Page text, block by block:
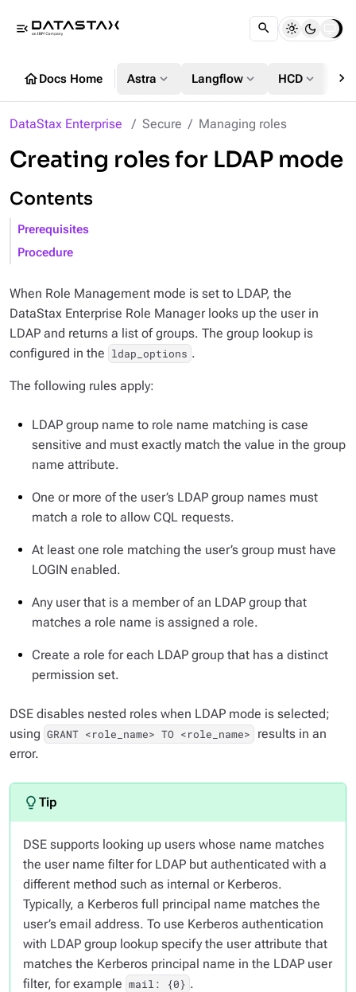
menu_open
homeDocs Home Astra expand_more Langflow expand_more HCD expand_more chevron_right
DataStax Enterprise Secure Managing roles
Creating roles for LDAP mode
Contents
Prerequisites
Procedure
When Role Management mode is set to LDAP, the
DataStax Enterprise Role Manager looks up the user in
LDAP and returns a list of groups. The group lookup is
configured in the ldap_options .
The following rules apply:
LDAP group name to role name matching is case
sensitive and must exactly match the value in the group
name attribute.
One or more of the user’s LDAP group names must
match a role to allow CQL requests.
At least one role matching the user’s group must have
LOGIN enabled.
Any user that is a member of an LDAP group that
matches a role name is assigned a role.
Create a role for each LDAP group that has a distinct
permission set.
DSE disables nested roles when LDAP mode is selected;
using GRANT <role_name> TO <role_name>
results in an
error.
DSE supports looking up users whose name matches
the user name filter for LDAP but authenticated with a
different method such as internal or Kerberos.
Typically, a Kerberos full principal name matches the
user’s email address. To use Kerberos authentication
with LDAP group lookup specify the user attribute that
matches the Kerberos principal name in the LDAP user
filter, for example mail: {0} .